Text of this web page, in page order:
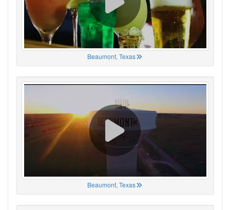
Beaumont, Texas
Beaumont, Texas